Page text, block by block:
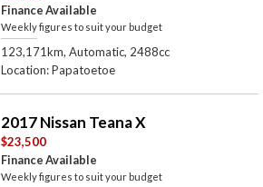
Finance Available
Weekly figures to suit your budget
123,171km, Automatic, 2488cc
Location: Papatoetoe
2017 Nissan Teana X
$23,500
Finance Available
Weekly figures to suit your budget